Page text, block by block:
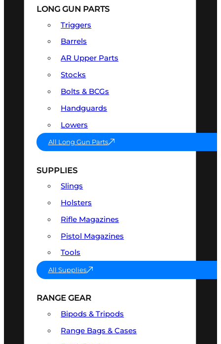
LONG GUN PARTS
Triggers
Barrels
AR Upper Parts
Stocks
Bolts & BCGs
Handguards
Lowers
All Long Gun Parts
SUPPLIES
Slings
Holsters
Rifle Magazines
Pistol Magazines
Tools
All Supplies
RANGE GEAR
Bipods & Tripods
Range Bags & Cases